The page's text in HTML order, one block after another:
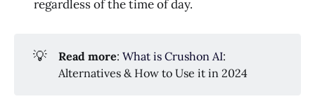
regardless of the time of day.
💡 Read more: What is Crushon AI:
Alternatives & How to Use it in 2024